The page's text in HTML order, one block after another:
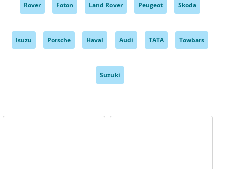
Rover Foton Land Rover Peugeot Skoda
Isuzu Porsche Haval Audi TATA Towbars
Suzuki